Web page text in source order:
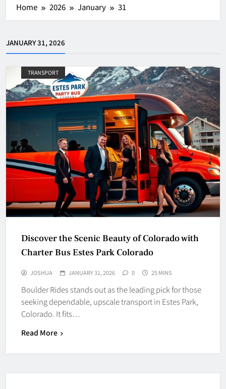
Home 2026 January 31
JANUARY 31, 2026
TRANSPORT
Discover the Scenic Beauty of Colorado with
Charter Bus Estes Park Colorado
JOSHUA JANUARY 31, 2026 0 25 MINS
Boulder Rides stands out as the leading pick for those
seeking dependable, upscale transport in Estes Park,
Colorado. It fits…
Read More